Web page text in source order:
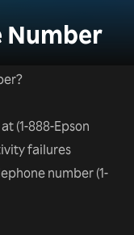
Number
(1-888-Epson
failures
number (1-